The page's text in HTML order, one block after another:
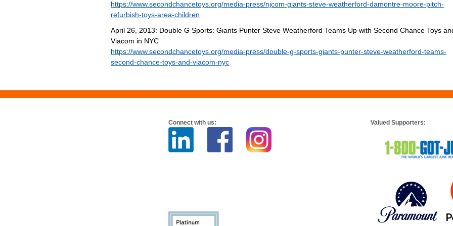
https://www.secondchancetoys.org/media-press/njcom-giants-steve-weatherford-damontre-moore-pitch-
refurbish-toys-area-children
April 26, 2013: Double G Sports: Giants Punter Steve Weatherford Teams Up with Second Chance Toys
Viacom in NYC
https://www.secondchancetoys.org/media-press/double-g-sports-giants-punter-steve-weatherford-teams-
second-chance-toys-and-viacom-nyc
Connect with us: Valued Supporters: